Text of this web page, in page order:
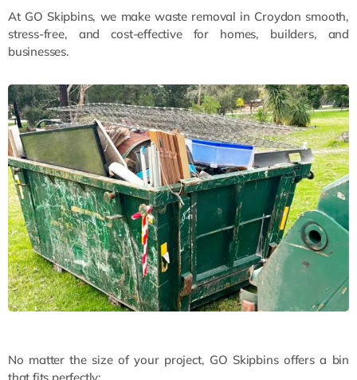
At GO Skipbins, we make waste removal in Croydon smooth,
stress-free, and cost-effective for homes, builders, and
businesses.
No matter the size of your project, GO Skipbins offers a bin